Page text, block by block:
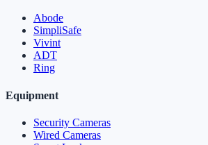
Abode
SimpliSafe
Vivint
ADT
Ring
Equipment
Security Cameras
Wired Cameras